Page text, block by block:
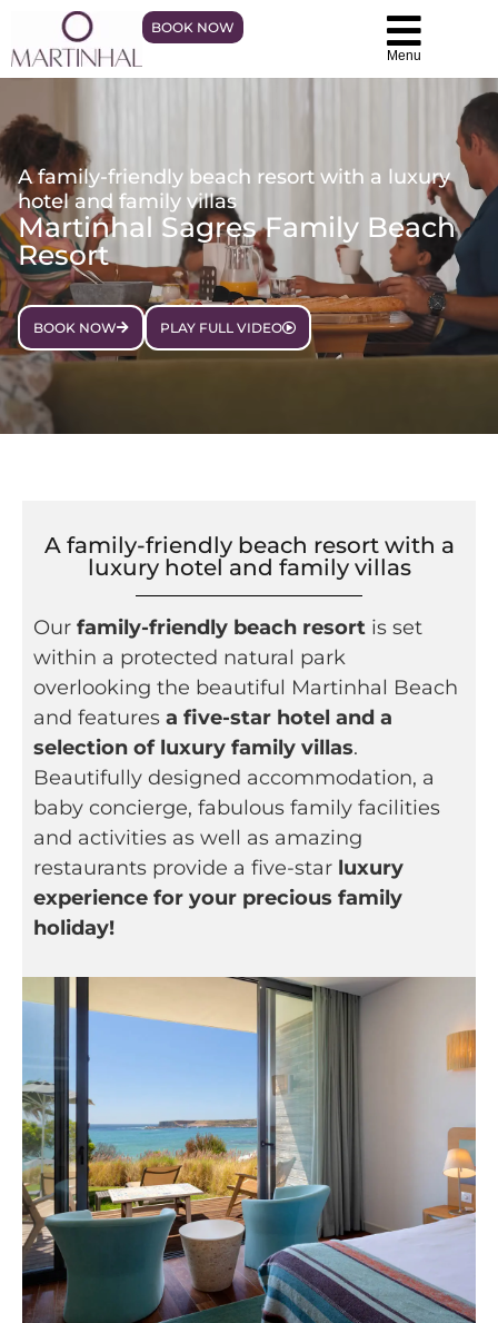
BOOK NOW
Menu
A family-friendly beach resort with a luxury
hotel and family villas
Martinhal Sagres Family Beach
Resort
BOOK NOW PLAY FULL VIDEO
A family-friendly beach resort with a
luxury hotel and family villas
Our family-friendly beach resort is set
within a protected natural park
overlooking the beautiful Martinhal Beach
and features a five-star hotel and a
selection of luxury family villas.
Beautifully designed accommodation, a
baby concierge, fabulous family facilities
and activities as well as amazing
restaurants provide a five-star luxury
experience for your precious family
holiday!